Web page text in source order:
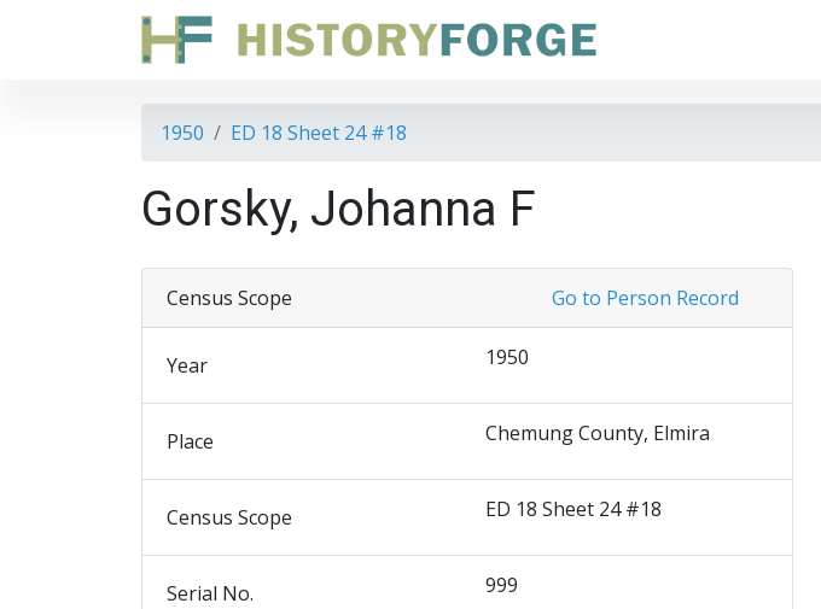
1950 ED 18 Sheet 24 #18
Gorsky, Johanna F
Go to Person Record
Census Scope
Year 1950
Place Chemung County, Elmira
Census Scope ED 18 Sheet 24 #18
Serial No. 999